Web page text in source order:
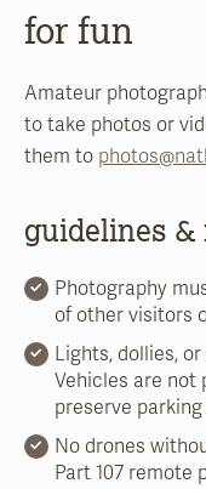
for fun
Amateur
to take photos or
them to
guidelines
Photography
of other visitors
Lights, dollies,
Vehicles are not
preserve
No drones
Part 107 remote